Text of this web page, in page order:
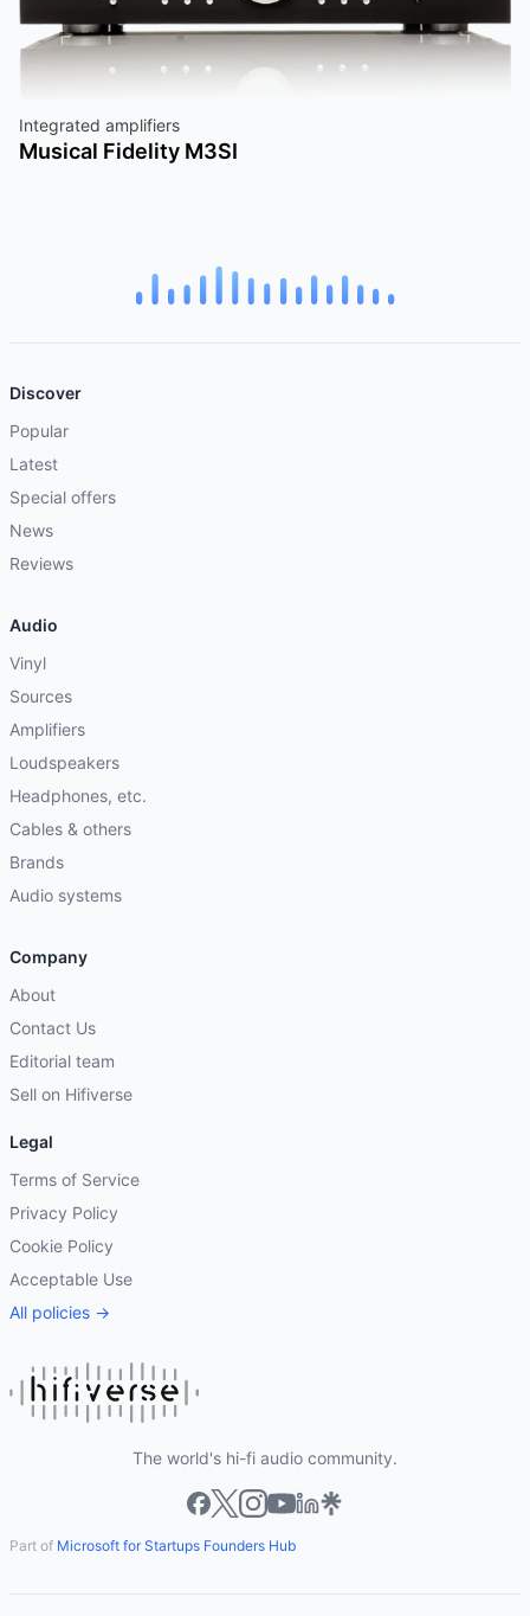
Integrated amplifiers
Musical Fidelity M3SI
Discover
Popular
Latest
Special offers
News
Reviews
Audio
Vinyl
Sources
Amplifiers
Loudspeakers
Headphones, etc.
Cables & others
Brands
Audio systems
Company
About
Contact Us
Editorial team
Sell on Hifiverse
Legal
Terms of Service
Privacy Policy
Cookie Policy
Acceptable Use
All policies →
The world's hi-fi audio community.
Part of Microsoft for Startups Founders Hub